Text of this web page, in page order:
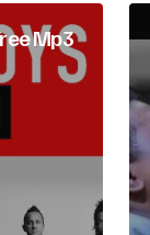
Mp3